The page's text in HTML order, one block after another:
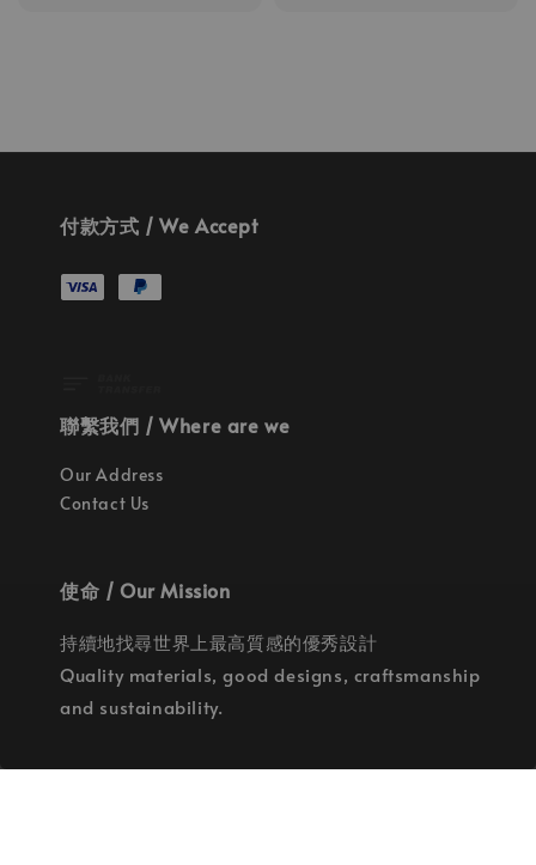
付款方式 / We Accept
聯繫我們 / Where are we
Our Address
Contact Us
使命 / Our Mission
持續地找尋世界上最高質感的優秀設計
Quality materials, good designs, craftsmanship
and sustainability.